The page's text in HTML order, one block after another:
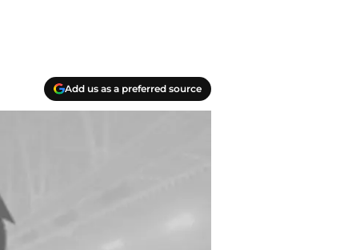
Add us as a preferred source